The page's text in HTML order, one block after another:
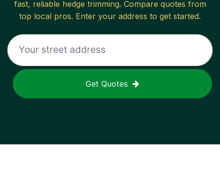
fast, reliable hedge trimming. Compare quotes from
top local pros. Enter your address to get started.
Get Quotes